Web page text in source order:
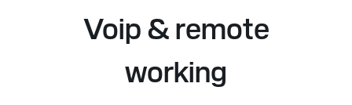
Voip & remote
working